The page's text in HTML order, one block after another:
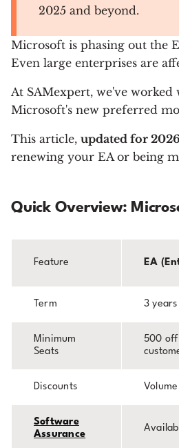
2025 and beyond.
Microsoft is phasing out the
Even large enterprises are
At SAMexpert, we've
Microsoft's new preferred
This article, updated for
renewing your EA or being
Quick Overview:
Feature EA
Term 3
Minimum
Seats
500
Discounts
Software
Assurance